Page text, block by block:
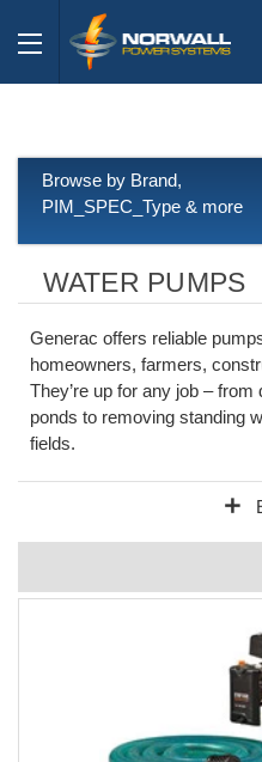
WATER PUMPS
Generac offers reliable
homeowners, farmers,
They’re up for any job –
ponds to removing standing
fields.
add
Browse by Brand,
PIM_SPEC_Type & more